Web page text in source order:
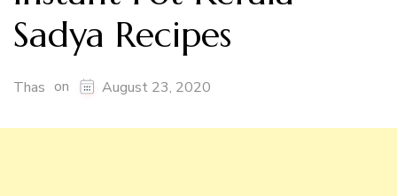
Sadya Recipes
Thas on August 23, 2020